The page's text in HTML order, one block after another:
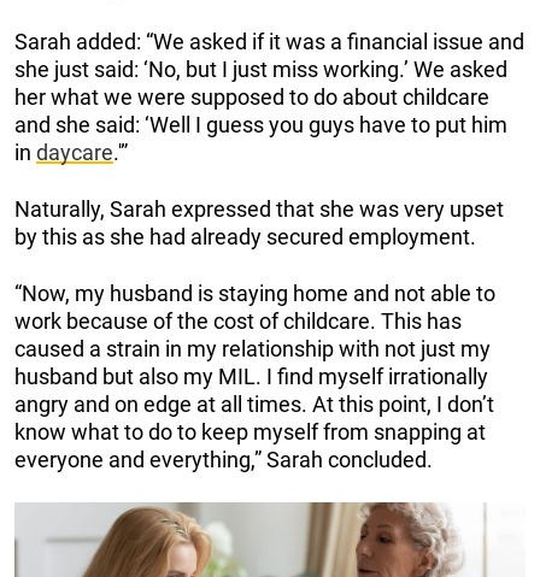
Sarah added: “We asked if it was a financial issue and
she just said: ‘No, but I just miss working.’ We asked
her what we were supposed to do about childcare
and she said: ‘Well I guess you guys have to put him
in daycare.'”
Naturally, Sarah expressed that she was very upset
by this as she had already secured employment.
“Now, my husband is staying home and not able to
work because of the cost of childcare. This has
caused a strain in my relationship with not just my
husband but also my MIL. I find myself irrationally
angry and on edge at all times. At this point, I don’t
know what to do to keep myself from snapping at
everyone and everything,” Sarah concluded.